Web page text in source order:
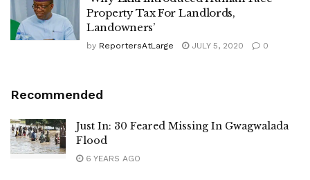
Property Tax For Landlords,
Landowners’
by ReportersAtLarge JULY 5, 2020 0
Recommended
Just In: 30 Feared Missing In Gwagwalada
Flood
6 YEARS AGO